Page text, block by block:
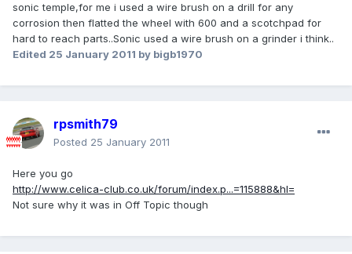
sonic temple,for me i used a wire brush on a drill for any
corrosion then flatted the wheel with 600 and a scotchpad for
hard to reach parts..Sonic used a wire brush on a grinder i think..
Edited 25 January 2011 by bigb1970
rpsmith79
Posted 25 January 2011
Here you go
http://www.celica-club.co.uk/forum/index.p...=115888&hl=
Not sure why it was in Off Topic though